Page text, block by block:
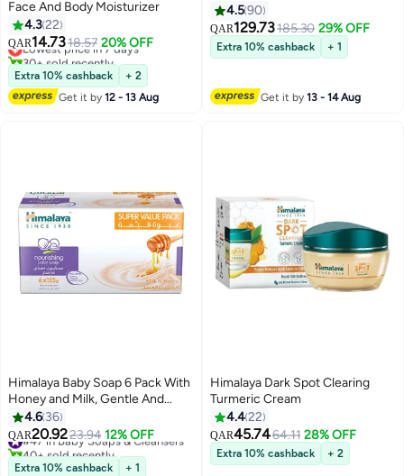
Face And Body Moisturizer
4.322
QAR14.7318.57 20% OFF
Lowest price in 7 days
30+ sold recently
Lowest price in 7 days
Extra 10% cashback
+ 2
Get it by12 - 13 Aug
4.590
QAR129.73185.30 29% OFF
Extra 10% cashback + 1
Get it by13 - 14 Aug
Himalaya Baby Soap 6 Pack With
Honey and Milk, Gentle And
Nourishing
4.6 36
QAR20.9223.94 12% OFF
#47 in Baby Soaps & Cleansers
40+ sold recently
#47 in Baby Soaps & Cleansers
Extra 10% cashback
+ 1
Himalaya Dark Spot Clearing
Turmeric Cream
4.422
QAR45.7464.11 28% OFF
Extra 10% cashback + 2